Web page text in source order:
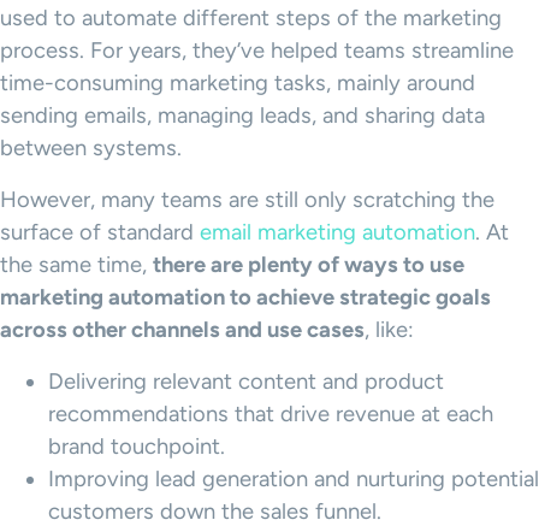
used to automate different steps of the marketing
process. For years, they’ve helped teams streamline
time-consuming marketing tasks, mainly around
sending emails, managing leads, and sharing data
between systems.
However, many teams are still only scratching the
surface of standard email marketing automation. At
the same time, there are plenty of ways to use
marketing automation to achieve strategic goals
across other channels and use cases, like:
Delivering relevant content and product
recommendations that drive revenue at each
brand touchpoint.
Improving lead generation and nurturing potential
customers down the sales funnel.